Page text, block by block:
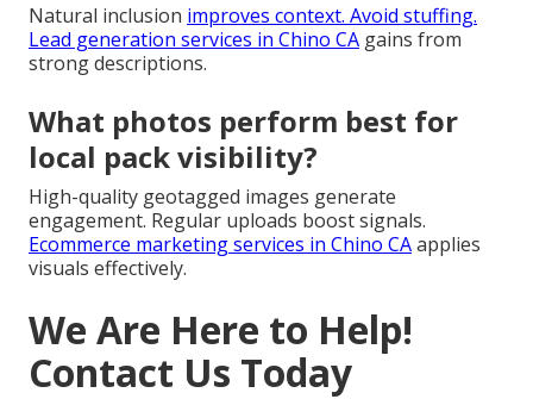
Natural inclusion improves context. Avoid stuffing.
Lead generation services in Chino CA gains from
strong descriptions.
What photos perform best for
local pack visibility?
High-quality geotagged images generate
engagement. Regular uploads boost signals.
Ecommerce marketing services in Chino CAapplies
visuals effectively.
We Are Here to Help!
Contact Us Today